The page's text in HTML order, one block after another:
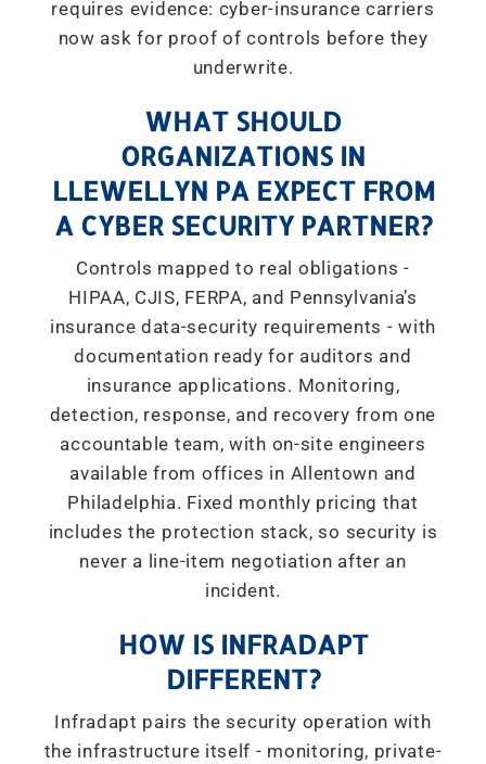
requires evidence: cyber-insurance carriers
now ask for proof of controls before they
underwrite.
WHAT SHOULD
ORGANIZATIONS IN
LLEWELLYN PA EXPECT FROM
A CYBER SECURITY PARTNER?
Controls mapped to real obligations -
HIPAA, CJIS, FERPA, and Pennsylvania’s
insurance data-security requirements - with
documentation ready for auditors and
insurance applications. Monitoring,
detection, response, and recovery from one
accountable team, with on-site engineers
available from offices in Allentown and
Philadelphia. Fixed monthly pricing that
includes the protection stack, so security is
never a line-item negotiation after an
incident.
HOW IS INFRADAPT
DIFFERENT?
Infradapt pairs the security operation with
the infrastructure itself - monitoring, private-